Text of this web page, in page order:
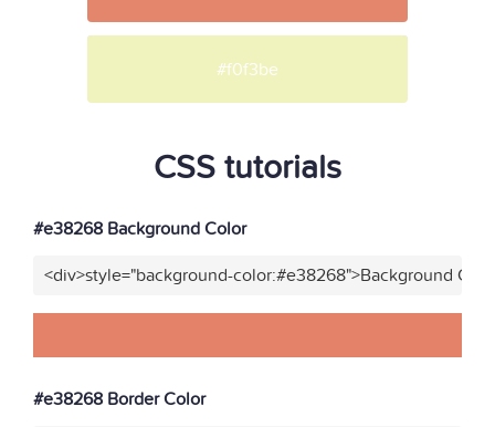
#f0f3be
CSS tutorials
#e38268 Background Color
<div>style="background-color:#e38268">Background
#e38268 Border Color